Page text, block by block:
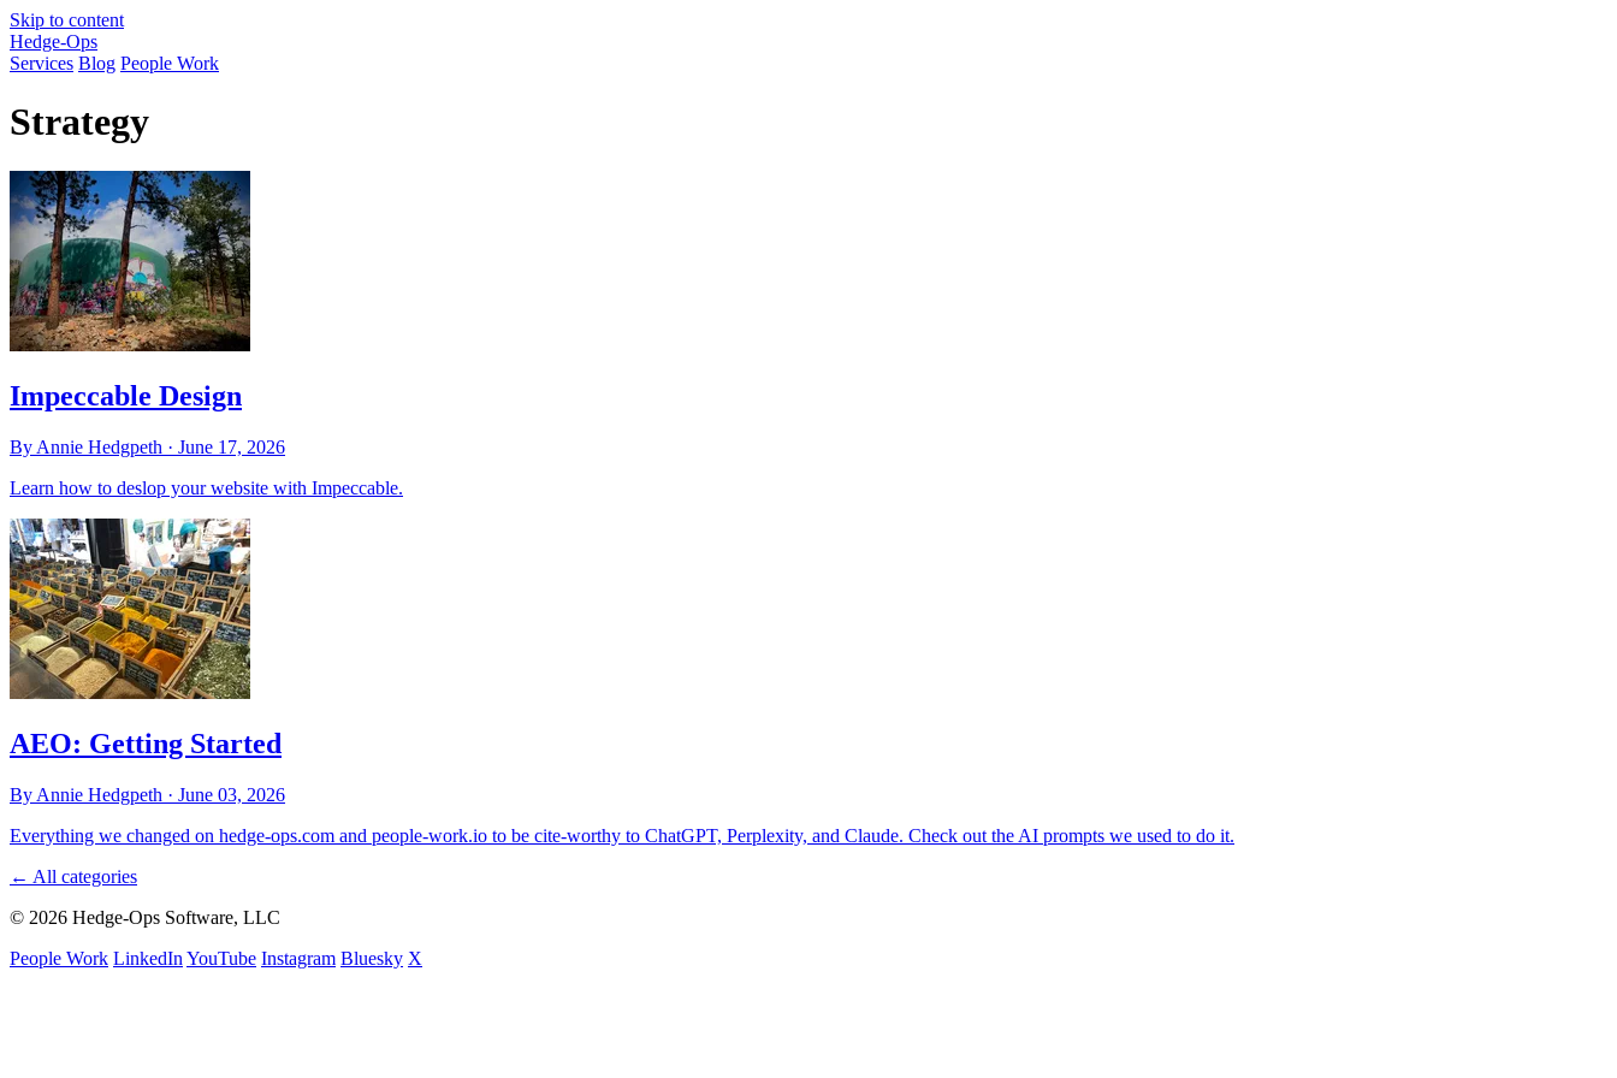
Skip to content
Hedge-Ops
Services Blog People Work
Strategy
Impeccable Design
By Annie Hedgpeth · June 17, 2026
Learn how to deslop your website with Impeccable.
AEO: Getting Started
By Annie Hedgpeth · June 03, 2026
Everything we changed on hedge-ops.com and people-work.io to be cite-worthy to ChatGPT, Perplexity, and Claude. Check out the AI prompts we used to do it.
← All categories
© 2026 Hedge-Ops Software, LLC
People Work LinkedIn YouTube Instagram Bluesky X